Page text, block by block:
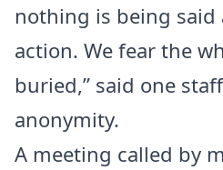
nothing is being said
action. We fear the
buried,” said one
anonymity.
A meeting called by